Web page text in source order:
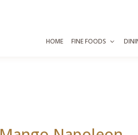
HOME FINE FOODS